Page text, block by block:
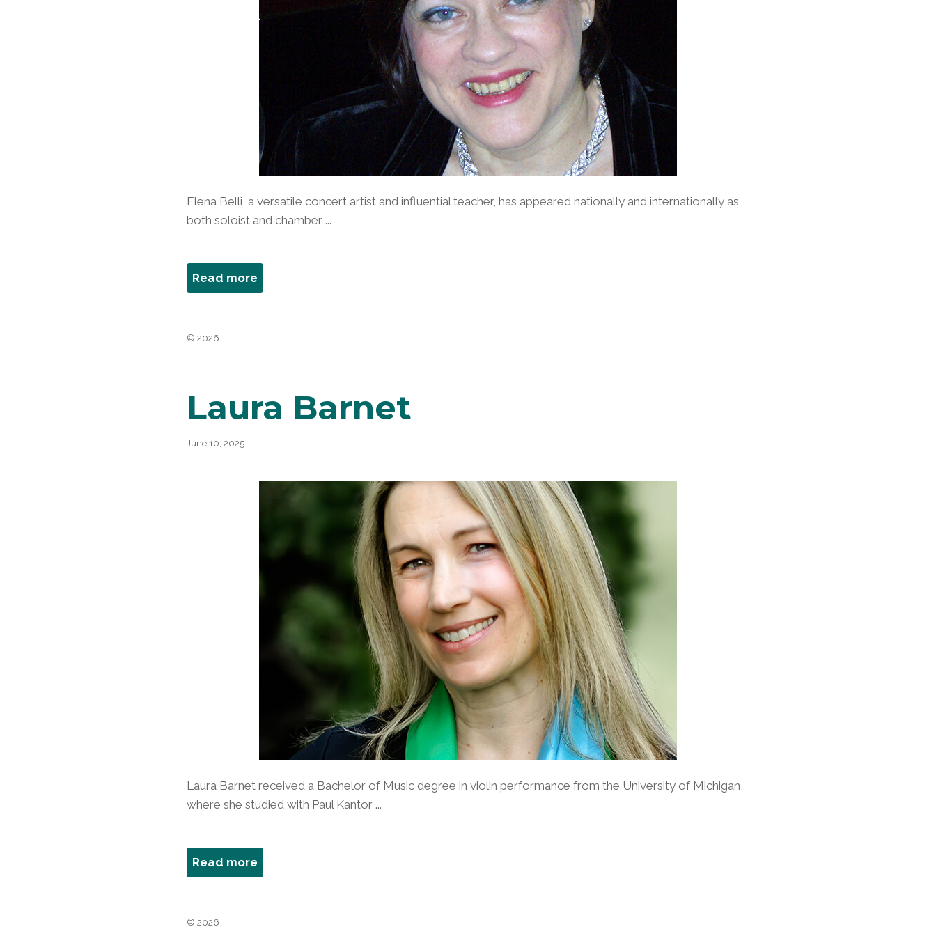
Elena Belli, a versatile concert artist and influential teacher, has appeared nationally and internationally as
both soloist and chamber ...
Read moreabout
Elena
© 2026
Laura Barnet
June 10, 2025
Laura Barnet received a Bachelor of Music degree in violin performance from the University of Michigan,
where she studied with Paul Kantor ...
Read moreabout
Laura
© 2026